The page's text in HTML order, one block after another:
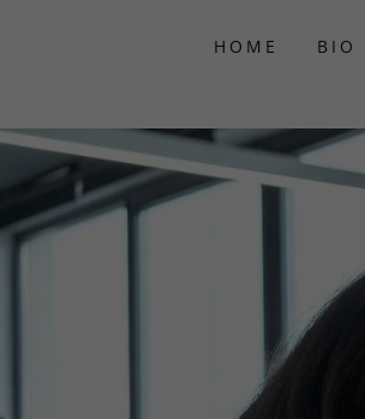
HOME BIO